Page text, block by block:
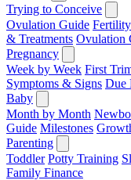
Trying to Conceive
Ovulation Guide
& Treatments Ovulation
Pregnancy
Week by Week First
Symptoms & Signs Due
Baby
Month by Month
Guide Milestones
Parenting
Toddler Potty Training
Family Finance